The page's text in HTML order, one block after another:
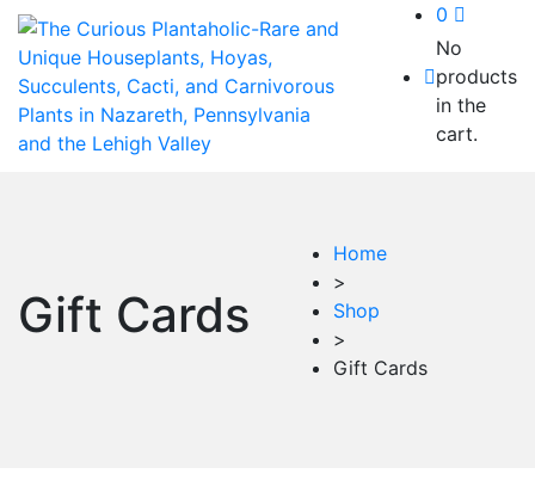
0
No
products
in the
cart.
Gift Cards
Home
>
Shop
>
Gift Cards